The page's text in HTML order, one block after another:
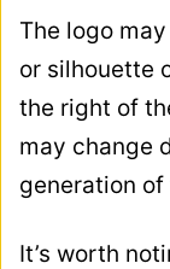
The logo
or silhouette
the right of
may change
generation of
It’s worth